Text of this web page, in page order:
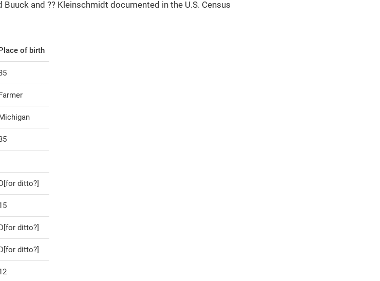
and ?? Kleinschmidt documented in the U.S. Census
of birth
ditto?]
ditto?]
ditto?]